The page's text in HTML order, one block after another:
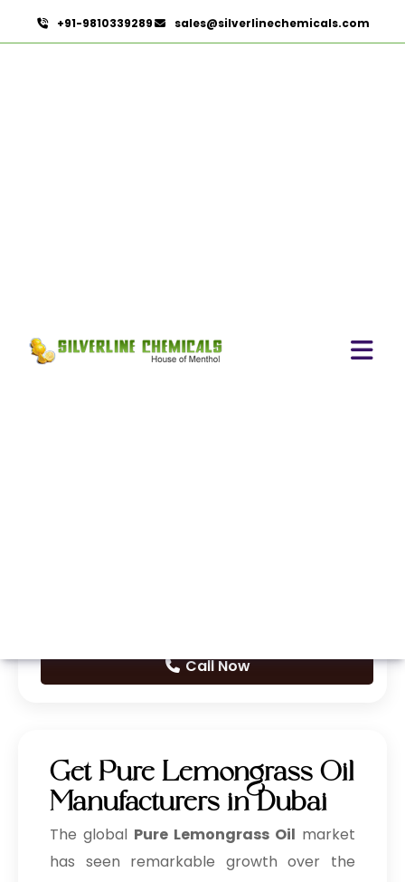
+91-9810339289 sales@silverlinechemicals.com
Call Now
Get Pure Lemongrass Oil
Manufacturers in Dubai
The global Pure Lemongrass Oil market
has seen remarkable growth over the